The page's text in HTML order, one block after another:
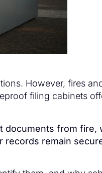
However, fires
filing cabinets
from fire,
records remain